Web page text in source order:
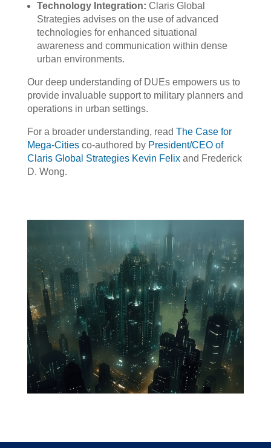
Technology Integration: Claris Global
Strategies advises on the use of advanced
technologies for enhanced situational
awareness and communication within dense
urban environments.
Our deep understanding of DUEs empowers us to
provide invaluable support to military planners and
operations in urban settings.
For a broader understanding, read The Case for
Mega-Citiesco-authored by President/CEO of
Claris Global Strategies Kevin Felixand Frederick
D. Wong.